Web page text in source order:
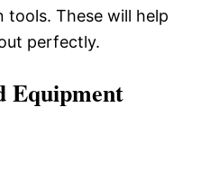
tools. These will help
perfectly.
Equipment